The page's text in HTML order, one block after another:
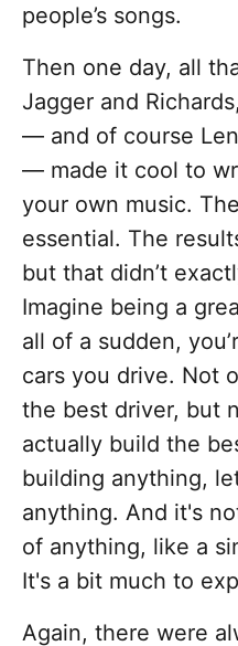
people’s songs.
Then one day, all
Jagger and
— and of course
— made it cool to
your own music.
essential. The
but that didn’t
Imagine being a
all of a sudden,
cars you drive. Not
the best driver, but
actually build the
building anything,
anything. And it's
of anything, like a
It's a bit much to
Again, there were